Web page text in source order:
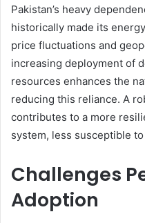
Pakistan’s heavy
historically made its
price fluctuations and
increasing deployment of
resources enhances the
reducing this reliance. A
contributes to a more
system, less susceptible
Challenges
Adoption